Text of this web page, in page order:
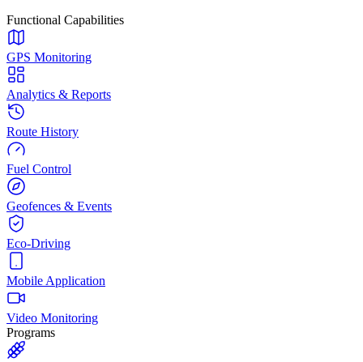
Functional Capabilities
GPS Monitoring
Analytics & Reports
Route History
Fuel Control
Geofences & Events
Eco-Driving
Mobile Application
Video Monitoring
Programs